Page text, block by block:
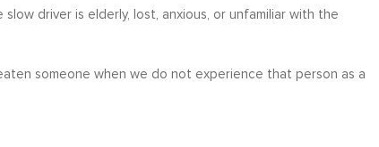
driver is elderly, lost, anxious, or unfamiliar with the
someone when we do not experience that person as a